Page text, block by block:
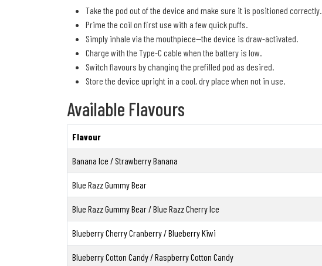
Take the pod out of the device and make sure it is positioned correctly.
Prime the coil on first use with a few quick puffs.
Simply inhale via the mouthpiece—the device is draw-activated.
Charge with the Type-C cable when the battery is low.
Switch flavours by changing the prefilled pod as desired.
Store the device upright in a cool, dry place when not in use.
Available Flavours
Flavour
Banana Ice / Strawberry Banana
Blue Razz Gummy Bear
Blue Razz Gummy Bear / Blue Razz Cherry Ice
Blueberry Cherry Cranberry / Blueberry Kiwi
Blueberry Cotton Candy / Raspberry Cotton Candy